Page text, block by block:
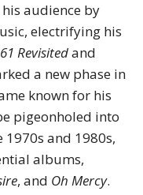
audience by
electrifying his
Revisitedand
a new phase in
known for his
pigeonholed into
and 1980s,
albums,
, and Oh Mercy.